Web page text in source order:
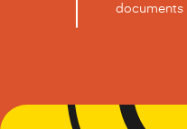
documents